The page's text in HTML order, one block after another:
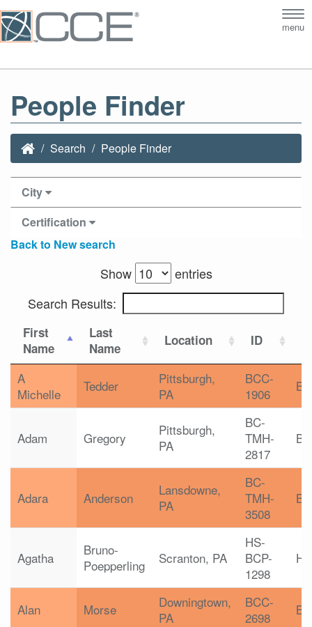
menu
People Finder
Search People Finder
City
Certification
Back to New search
Show
entries
Search Results:
First
Name
Last
Name
Location ID
A
Michelle
Tedder
Pittsburgh,
PA
BCC-
1906
Adam Gregory
Pittsburgh,
PA
BC-
TMH-
2817
Adara Anderson
Lansdowne,
PA
BC-
TMH-
3508
Agatha
Bruno-
Poepperling
Scranton, PA
HS-
BCP-
1298
Alan Morse
Downingtown,
PA
BCC-
2698